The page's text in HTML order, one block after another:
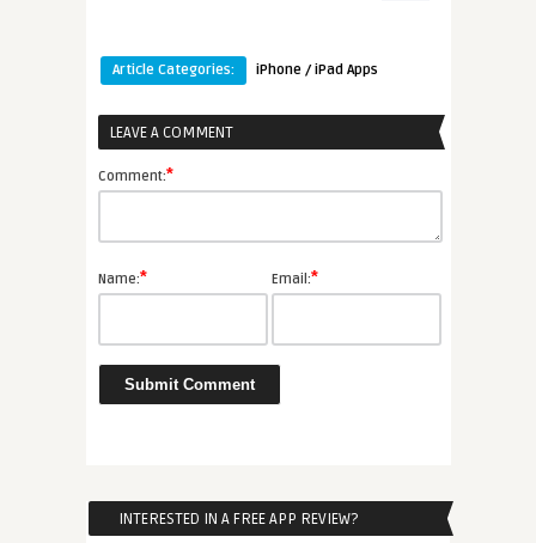
Article Categories: iPhone / iPad Apps
LEAVE A COMMENT
Comment:*
Name:* Email:*
INTERESTED IN A FREE APP REVIEW?